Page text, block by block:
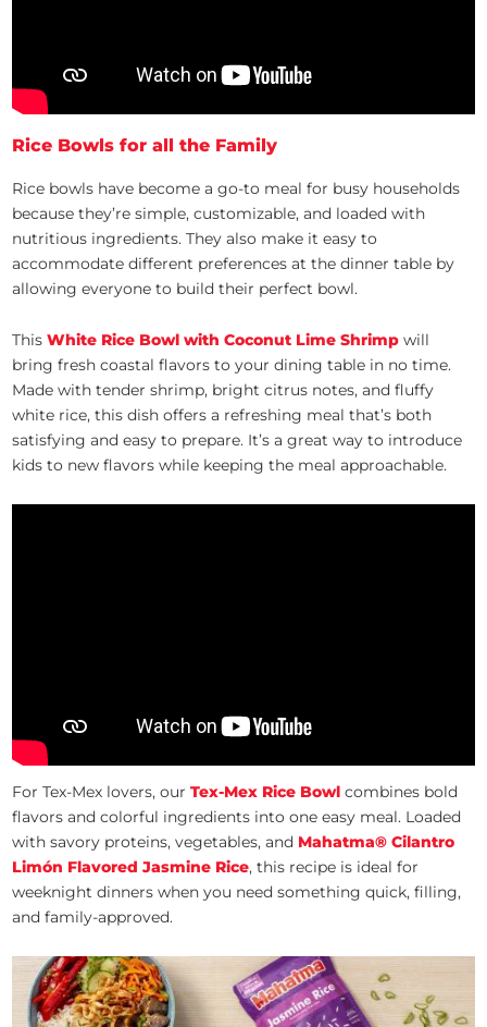
Rice Bowls for all the Family
Rice bowls have become a go-to meal for busy households
because they’re simple, customizable, and loaded with
nutritious ingredients. They also make it easy to
accommodate different preferences at the dinner table by
allowing everyone to build their perfect bowl.
ThisWhite Rice Bowl with Coconut Lime Shrimp will
bring fresh coastal flavors to your dining table in no time.
Made with tender shrimp, bright citrus notes, and fluffy
white rice, this dish offers a refreshing meal that’s both
satisfying and easy to prepare. It’s a great way to introduce
kids to new flavors while keeping the meal approachable.
For Tex-Mex lovers, ourTex-Mex Rice Bowl combines bold
flavors and colorful ingredients into one easy meal. Loaded
with savory proteins, vegetables, and Mahatma® Cilantro
Limón Flavored Jasmine Rice, this recipe is ideal for
weeknight dinners when you need something quick, filling,
and family-approved.